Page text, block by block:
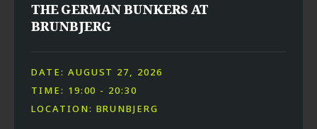
THE GERMAN BUNKERS AT
BRUNBJERG
DATE: AUGUST 27, 2026
TIME: 19:00 - 20:30
LOCATION: BRUNBJERG